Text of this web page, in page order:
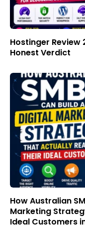
Hostinger Review
Honest Verdict
How Australian
Marketing
Ideal Customers